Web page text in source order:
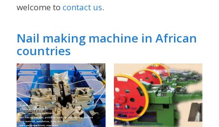
welcome to contact us.
Nail making machine in African
countries